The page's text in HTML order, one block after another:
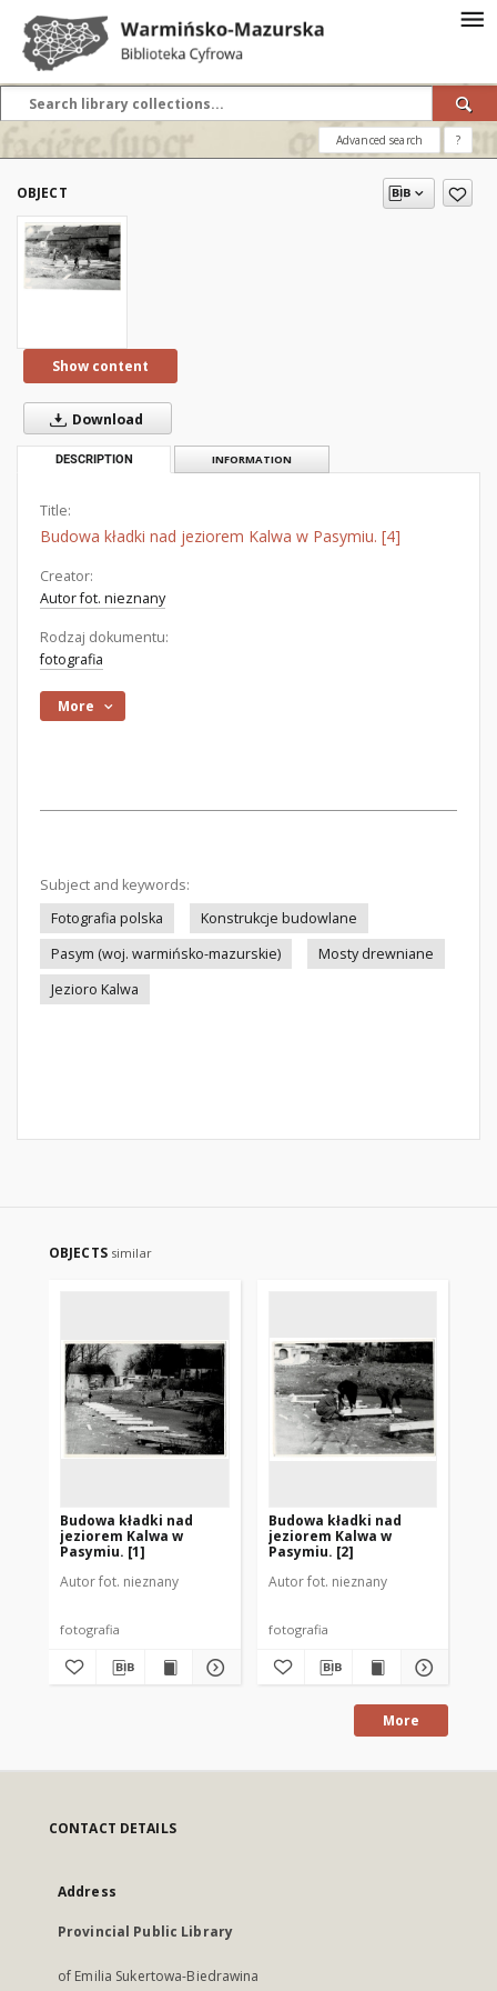
Advanced search ?
OBJECT
Show content
Download
DESCRIPTION INFORMATION
Title:
Budowa kładki nad jeziorem Kalwa w Pasymiu. [4]
Creator:
Autor fot. nieznany
Rodzaj dokumentu:
fotografia
More
Subject and keywords:
Fotografia polska
Konstrukcje budowlane
Pasym (woj. warmińsko-mazurskie)
Mosty drewniane
Jezioro Kalwa
OBJECTS similar
Budowa kładki nad
jeziorem Kalwa w
Pasymiu. [1]
Autor fot. nieznany
fotografia
Budowa kładki nad
jeziorem Kalwa w
Pasymiu. [2]
Autor fot. nieznany
fotografia
More
CONTACT DETAILS
Address
Provincial Public Library
of Emilia Sukertowa-Biedrawina